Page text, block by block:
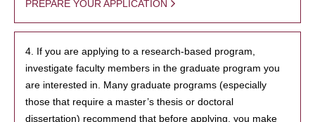
PREPARE YOUR APPLICATION
4. If you are applying to a research-based program,
investigate faculty members in the graduate program you
are interested in. Many graduate programs (especially
those that require a master’s thesis or doctoral
dissertation) recommend that before applying, you make